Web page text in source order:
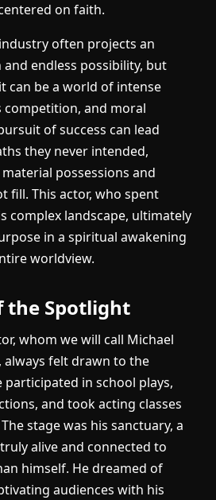
on faith.
often projects an
endless possibility, but
can be a world of intense
competition, and moral
of success can lead
they never intended,
possessions and
fill. This actor, who spent
complex landscape, ultimately
in a spiritual awakening
worldview.
the Spotlight
whom we will call Michael
always felt drawn to the
in school plays,
and took acting classes
stage was his sanctuary, a
alive and connected to
himself. He dreamed of
audiences with his